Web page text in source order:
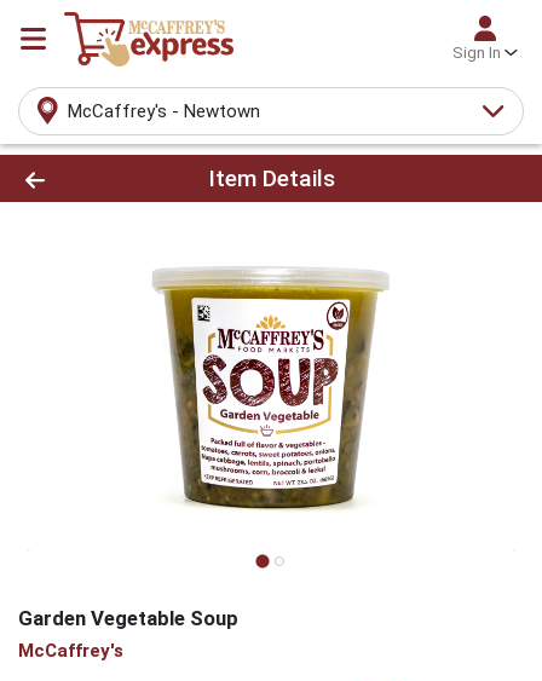
Sign In
McCaffrey's - Newtown
Product Details Page
Item Details
Garden Vegetable Soup
McCaffrey's